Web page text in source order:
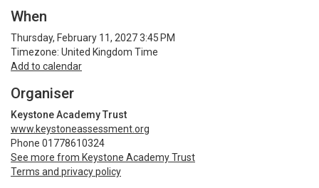
When
Thursday, February 11, 2027 3:45 PM
Timezone: United Kingdom Time
Add to calendar
Organiser
Keystone Academy Trust
www.keystoneassessment.org
Phone 01778610324
See more from Keystone Academy Trust
Terms and privacy policy